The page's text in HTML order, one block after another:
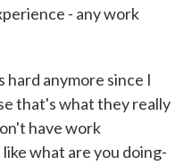
- any work
hard anymore since I
that's what they really
have work
what are you doing-